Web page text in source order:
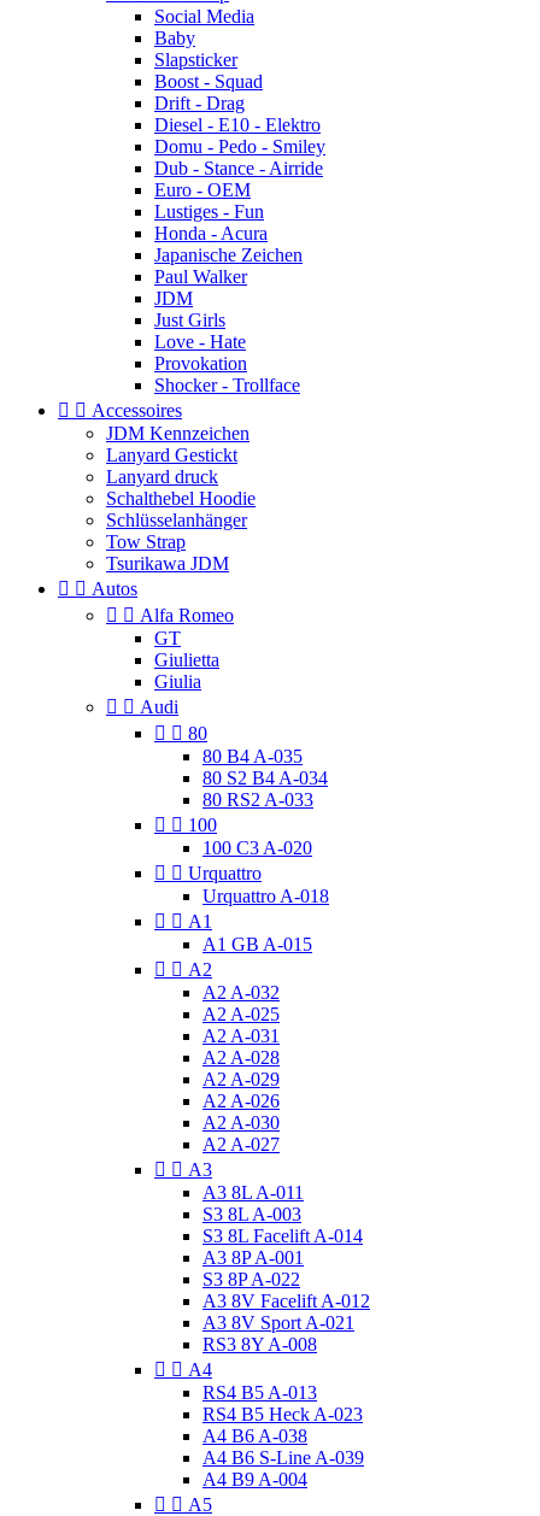
Social Media
Baby
Slapsticker
Boost - Squad
Drift - Drag
Diesel - E10 - Elektro
Domu - Pedo - Smiley
Dub - Stance - Airride
Euro - OEM
Lustiges - Fun
Honda - Acura
Japanische Zeichen
Paul Walker
JDM
Just Girls
Love - Hate
Provokation
Shocker - Trollface
  Accessoires
JDM Kennzeichen
Lanyard Gestickt
Lanyard druck
Schalthebel Hoodie
Schlüsselanhänger
Tow Strap
Tsurikawa JDM
  Autos
  Alfa Romeo
GT
Giulietta
Giulia
  Audi
  80
80 B4 A-035
80 S2 B4 A-034
80 RS2 A-033
  100
100 C3 A-020
  Urquattro
Urquattro A-018
  A1
A1 GB A-015
  A2
A2 A-032
A2 A-025
A2 A-031
A2 A-028
A2 A-029
A2 A-026
A2 A-030
A2 A-027
  A3
A3 8L A-011
S3 8L A-003
S3 8L Facelift A-014
A3 8P A-001
S3 8P A-022
A3 8V Facelift A-012
A3 8V Sport A-021
RS3 8Y A-008
  A4
RS4 B5 A-013
RS4 B5 Heck A-023
A4 B6 A-038
A4 B6 S-Line A-039
A4 B9 A-004
  A5